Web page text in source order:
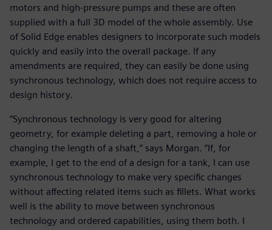
motors and high-pressure pumps and these are often
supplied with a full 3D model of the whole assembly. Use
of Solid Edge enables designers to incorporate such models
quickly and easily into the overall package. If any
amendments are required, they can easily be done using
synchronous technology, which does not require access to
design history.
“Synchronous technology is very good for altering
geometry, for example deleting a part, removing a hole or
changing the length of a shaft,” says Morgan. “If, for
example, I get to the end of a design for a tank, I can use
synchronous technology to make very specific changes
without affecting related items such as fillets. What works
well is the ability to move between synchronous
technology and ordered capabilities, using them both. I